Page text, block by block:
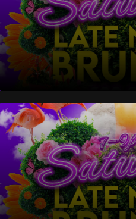
Saturday Late Night